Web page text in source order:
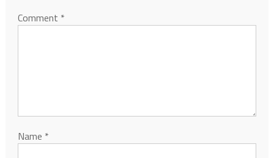
Comment *
Name *